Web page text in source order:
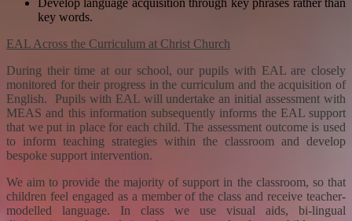
Develop language acquisition through key phrases rather than
key words.
EAL Across the Curriculum at Christ Church
During their time at our school, our pupils with EAL are closely
monitored for their progress in the curriculum and the acquisition of
English. Pupils with EAL will undertake an initial assessment with
MEAS and this information subsequently informs the EAL support
that we put in place for each child. The assessment outcome is used
to inform teaching strategies within the classroom and develop
bespoke support intervention.
We aim to provide the majority of support in the classroom, so that
children feel engaged as a member of the class and receive teacher-
modelled language. In class we use visual aids, bi-lingual